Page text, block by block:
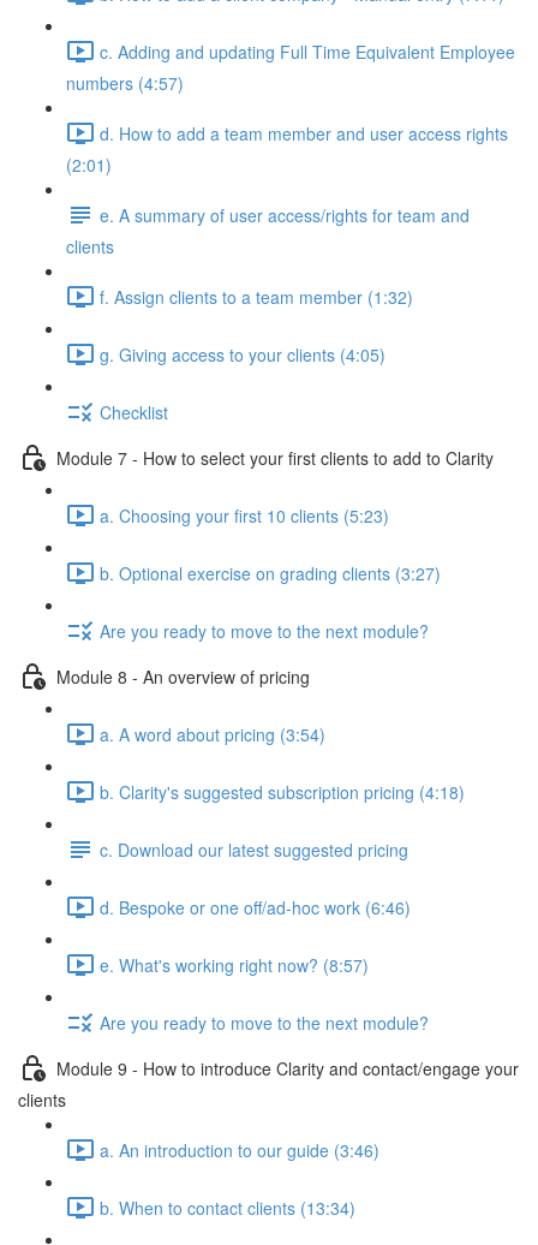
c. Adding and updating Full Time Equivalent Employee
numbers (4:57)
d. How to add a team member and user access rights
(2:01)
e. A summary of user access/rights for team and
clients
f. Assign clients to a team member (1:32)
g. Giving access to your clients (4:05)
Checklist
Module 7 - How to select your first clients to add to Clarity
a. Choosing your first 10 clients (5:23)
b. Optional exercise on grading clients (3:27)
Are you ready to move to the next module?
Module 8 - An overview of pricing
a. A word about pricing (3:54)
b. Clarity's suggested subscription pricing (4:18)
c. Download our latest suggested pricing
d. Bespoke or one off/ad-hoc work (6:46)
e. What's working right now? (8:57)
Are you ready to move to the next module?
Module 9 - How to introduce Clarity and contact/engage your
clients
a. An introduction to our guide (3:46)
b. When to contact clients (13:34)